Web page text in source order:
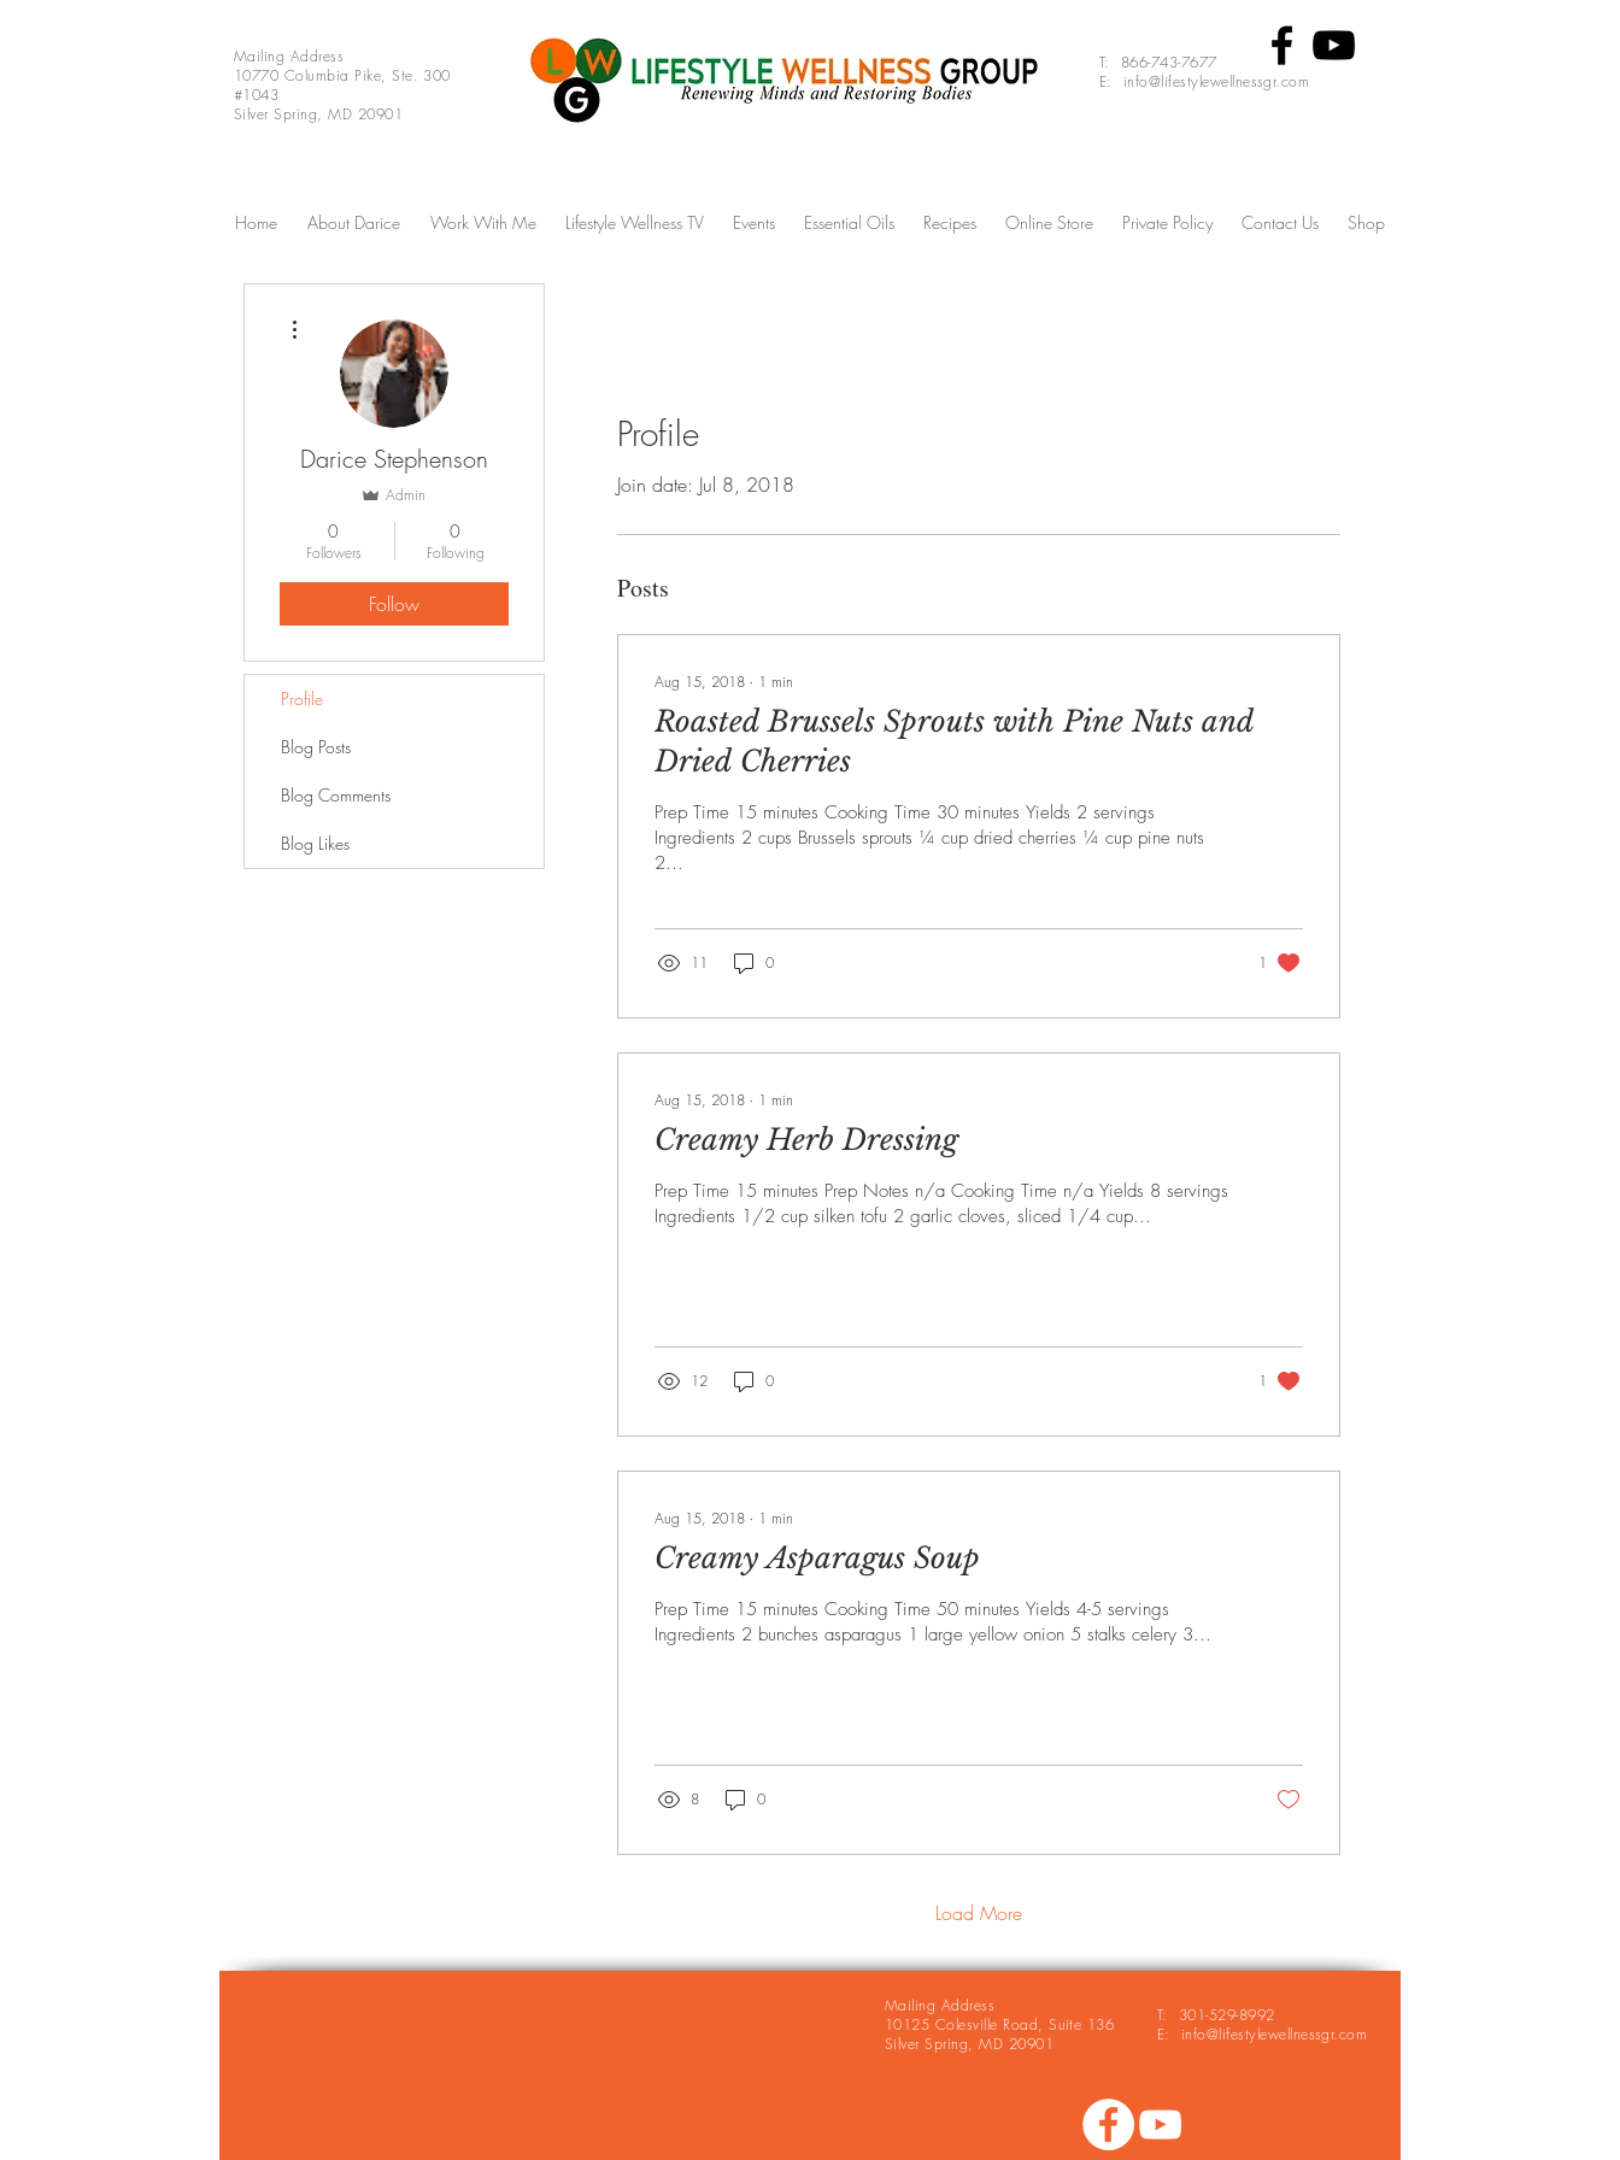
Mailing Address
10770 Columbia Pike, Ste. 300
#1043
Silver Spring, MD 20901
T: 866-743-7677
E: info@lifestylewellnessgr.com
Home About Darice Work With Me Lifestyle Wellness TV Events Essential Oils Recipes Online Store Private Policy Contact Us Shop
Profile
Join date: Jul 8, 2018
Posts
Aug 15, 2018 ∙ 1 min
Roasted Brussels Sprouts with Pine Nuts and
Dried Cherries
Prep Time 15 minutes Cooking Time 30 minutes Yields 2 servings
Ingredients 2 cups Brussels sprouts ¼ cup dried cherries ¼ cup pine nuts
2...
11 0 1
Aug 15, 2018 ∙ 1 min
Creamy Herb Dressing
Prep Time 15 minutes Prep Notes n/a Cooking Time n/a Yields 8 servings
Ingredients 1/2 cup silken tofu 2 garlic cloves, sliced 1/4 cup...
12 0 1
Aug 15, 2018 ∙ 1 min
Creamy Asparagus Soup
Prep Time 15 minutes Cooking Time 50 minutes Yields 4-5 servings
Ingredients 2 bunches asparagus 1 large yellow onion 5 stalks celery 3...
8 0
Load More
Darice Stephenson
Admin
0
Followers
0
Following
Follow
Profile
Blog Posts
Blog Comments
Blog Likes
Mailing Address
10125 Colesville Road, Suite 136
Silver Spring, MD 20901
T: 301-529-8992
E: info@lifestylewellnessgr.com